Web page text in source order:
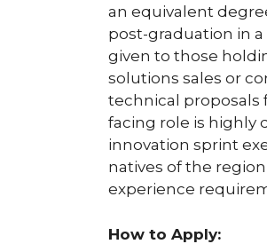
an equivalent
post-graduation in
given to those
solutions sales or
technical proposals
facing role is highly
innovation sprint
natives of the
experience
How to Apply: